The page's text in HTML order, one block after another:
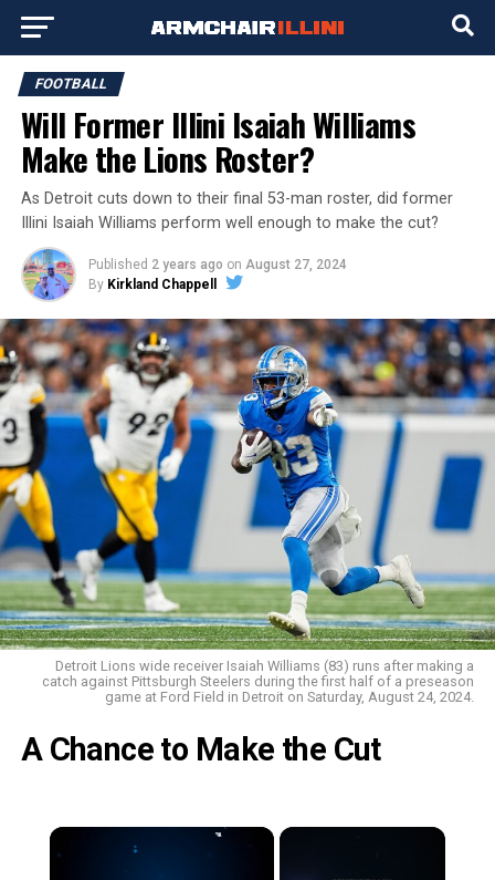
FOOTBALL
Will Former Illini Isaiah Williams
Make the Lions Roster?
As Detroit cuts down to their final 53-man roster, did former
Illini Isaiah Williams perform well enough to make the cut?
Published 2 years ago on August 27, 2024
By Kirkland Chappell
Detroit Lions wide receiver Isaiah Williams (83) runs after making a
catch against Pittsburgh Steelers during the first half of a preseason
game at Ford Field in Detroit on Saturday, August 24, 2024.
A Chance to Make the Cut